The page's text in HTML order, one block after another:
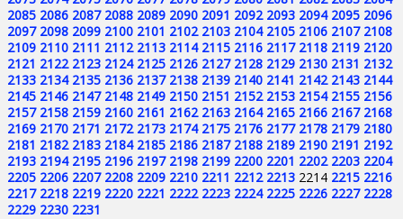
2085 2086 2087 2088 2089 2090 2091 2092 2093 2094 2095 2096
2097 2098 2099 2100 2101 2102 2103 2104 2105 2106 2107 2108
2109 2110 2111 2112 2113 2114 2115 2116 2117 2118 2119 2120
2121 2122 2123 2124 2125 2126 2127 2128 2129 2130 2131 2132
2133 2134 2135 2136 2137 2138 2139 2140 2141 2142 2143 2144
2145 2146 2147 2148 2149 2150 2151 2152 2153 2154 2155 2156
2157 2158 2159 2160 2161 2162 2163 2164 2165 2166 2167 2168
2169 2170 2171 2172 2173 2174 2175 2176 2177 2178 2179 2180
2181 2182 2183 2184 2185 2186 2187 2188 2189 2190 2191 2192
2193 2194 2195 2196 2197 2198 2199 2200 2201 2202 2203 2204
2205 2206 2207 2208 2209 2210 2211 2212 2213 2214 2215 2216
2217 2218 2219 2220 2221 2222 2223 2224 2225 2226 2227 2228
2229 2230 2231